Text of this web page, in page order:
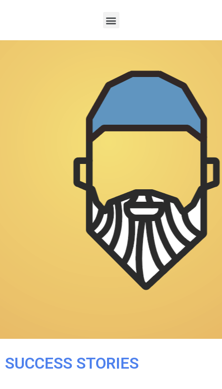
SUCCESS STORIES